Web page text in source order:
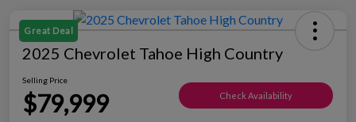
Great Deal
2025 Chevrolet Tahoe High Country
Selling Price
$79,999 Check Availability